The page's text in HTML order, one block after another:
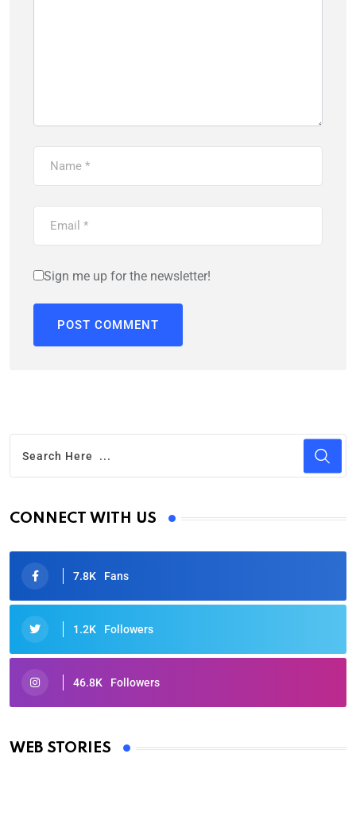
Sign me up for the newsletter!
CONNECT WITH US
7.8K Fans
1.2K Followers
46.8K Followers
WEB STORIES
Oscars 2025: Full List of Winners from the 97th
By Ved Prakash